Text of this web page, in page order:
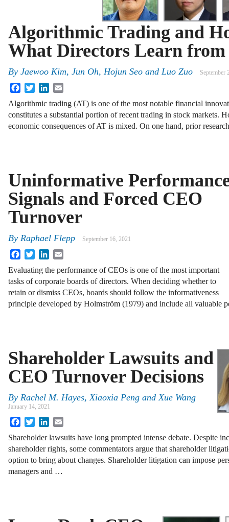
Algorithmic Trading and
What Directors Learn from
By Jaewoo Kim, Jun Oh, Hojun Seo and Luo Zuo September
FacebookTwitterLinkedIn
Algorithmic trading (AT) is one of the most notable financial
constitutes a substantial portion of recent trading in stock markets.
economic consequences of AT is mixed. On one hand, prior
Uninformative
Signals and Forced CEO
Turnover
By Raphael Flepp September 16, 2021
FacebookTwitterLinkedIn
Evaluating the performance of CEOs is one of the most important
tasks of corporate boards of directors. When deciding whether to
retain or dismiss CEOs, boards should follow the informativeness
principle developed by Holmström (1979) and include all valuable
Shareholder Lawsuits and
CEO Turnover Decisions
By Rachel M. Hayes, Xiaoxia Peng and Xue Wang
January 14, 2021
FacebookTwitterLinkedIn
Shareholder lawsuits have long prompted intense debate. Despite
shareholder rights, some commentators argue that shareholder
option to bring about changes. Shareholder litigation can impose
managers and …